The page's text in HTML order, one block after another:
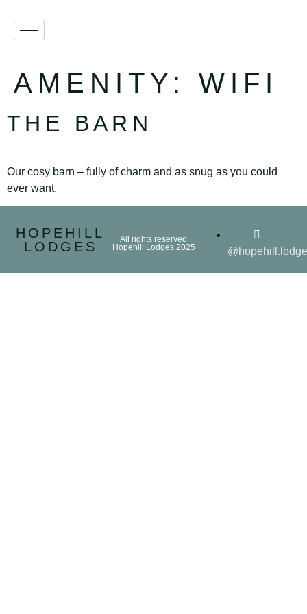
AMENITY: WIFI
THE BARN
Our cosy barn – fully of charm and as snug as you could
ever want.
HOPEHILL
LODGES
All rights reserved
Hopehill Lodges 2025